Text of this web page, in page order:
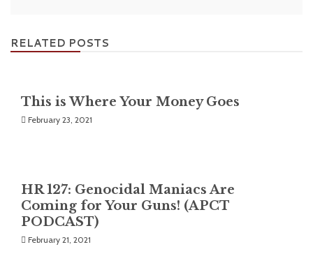
RELATED POSTS
This is Where Your Money Goes
February 23, 2021
HR 127: Genocidal Maniacs Are
Coming for Your Guns! (APCT
PODCAST)
February 21, 2021